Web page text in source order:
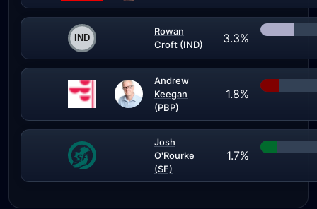
Rowan
Croft (IND)
3.3%
Andrew
Keegan
(PBP)
1.8%
Josh
O'Rourke
(SF)
1.7%